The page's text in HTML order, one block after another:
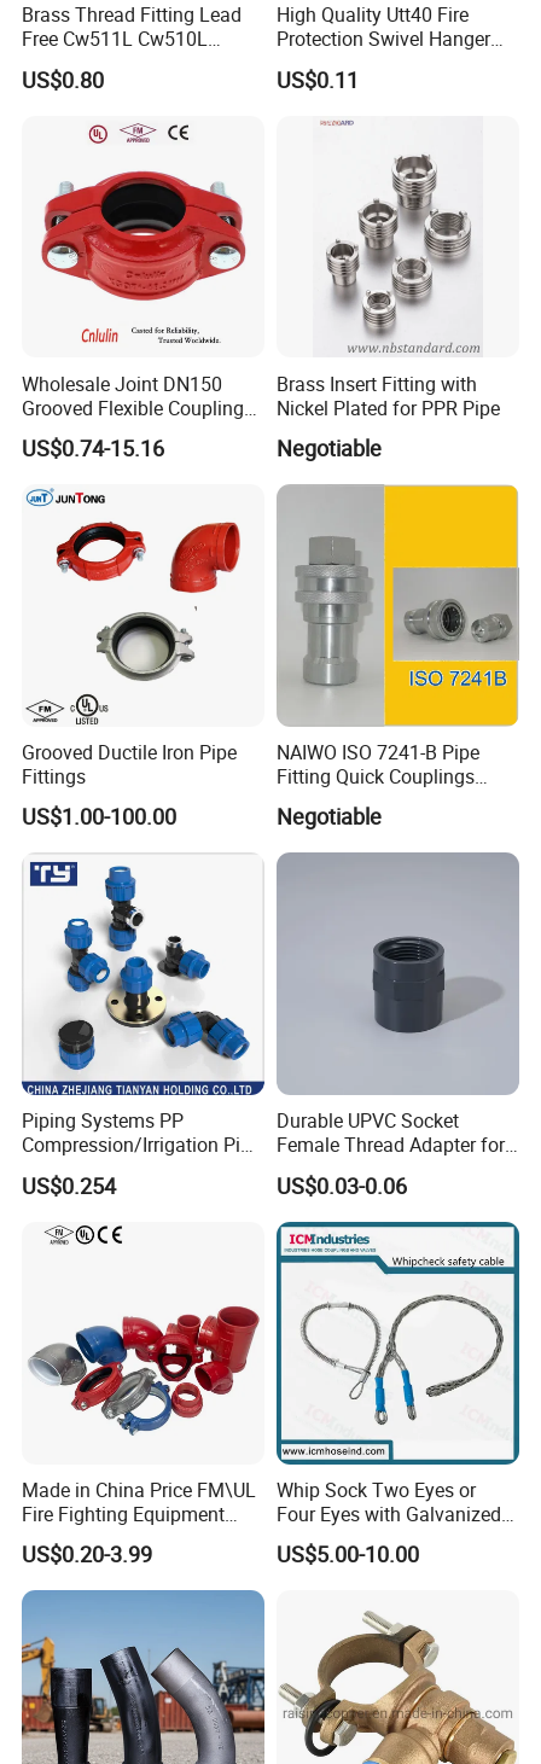
Brass Thread Fitting Lead
Free Cw511L Cw510L
C46500 Cw617n Material
Whole Series for Water Pipe
Connector
US$0.80
High Quality Utt40 Fire
Protection Swivel Hanger
Screws Nuts Ring Pipe
Hanger
US$0.11
Wholesale Joint DN150
Grooved Flexible Coupling
Red Epoxy Coated Plumbing
Fittings Fire Sprinkler Cast
Coupling for Fire Protection
US$0.74-15.16
Brass Insert Fitting with
Nickel Plated for PPR Pipe
Negotiable
Grooved Ductile Iron Pipe
Fittings
US$1.00-100.00
NAIWO ISO 7241-B Pipe
Fitting Quick Couplings
Hose Connector 1" (steel)
Negotiable
Piping Systems PP
Compression/Irrigation Pipe
Fitting Standard
ISO1587AS/NZS4129
US$0.254
Durable UPVC Socket
Female Thread Adapter for
Industrial Water Pipeline
Connection
US$0.03-0.06
Made in China Price FM\UL
Fire Fighting Equipment
Coupling\Tee\Elbow
Grooved Pipe Fittings
US$0.20-3.99
Whip Sock Two Eyes or
Four Eyes with Galvanized
Steel or Stainless Steel 304
US$5.00-10.00